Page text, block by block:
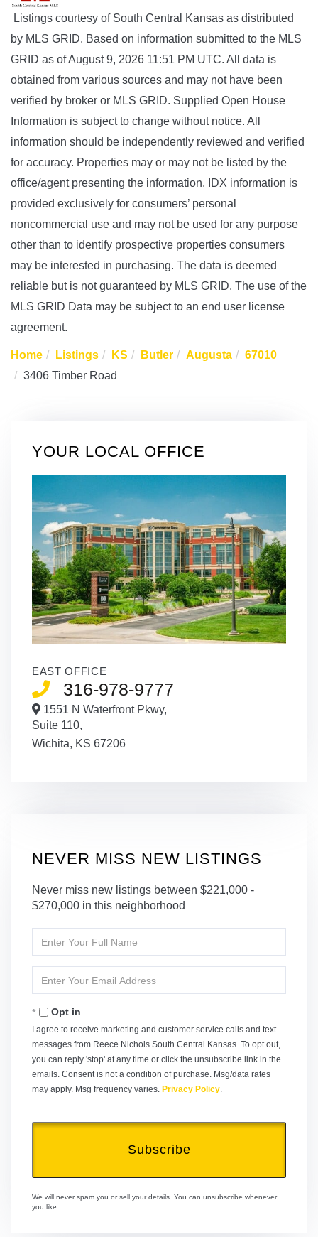
Listings courtesy of South Central Kansas as distributed
by MLS GRID. Based on information submitted to the MLS
GRID as of August 9, 2026 11:51 PM UTC. All data is
obtained from various sources and may not have been
verified by broker or MLS GRID. Supplied Open House
Information is subject to change without notice. All
information should be independently reviewed and verified
for accuracy. Properties may or may not be listed by the
office/agent presenting the information. IDX information is
provided exclusively for consumers’ personal
noncommercial use and may not be used for any purpose
other than to identify prospective properties consumers
may be interested in purchasing. The data is deemed
reliable but is not guaranteed by MLS GRID. The use of the
MLS GRID Data may be subject to an end user license
agreement.
Home Listings KS Butler Augusta
67010
3406 Timber Road
YOUR LOCAL OFFICE
EAST OFFICE
316-978-9777
1551 N Waterfront Pkwy,
Suite 110,
Wichita, KS 67206
NEVER MISS NEW LISTINGS
Never miss new listings between $221,000 -
$270,000 in this neighborhood
Full
Your
Opt in
I agree to receive marketing and customer service calls and text
messages from Reece Nichols South Central Kansas. To opt out,
you can reply 'stop' at any time or click the unsubscribe link in the
emails. Consent is not a condition of purchase. Msg/data rates
may apply. Msg frequency varies. Privacy Policy.
Subscribe
We will never spam you or sell your details. You can unsubscribe whenever
you like.